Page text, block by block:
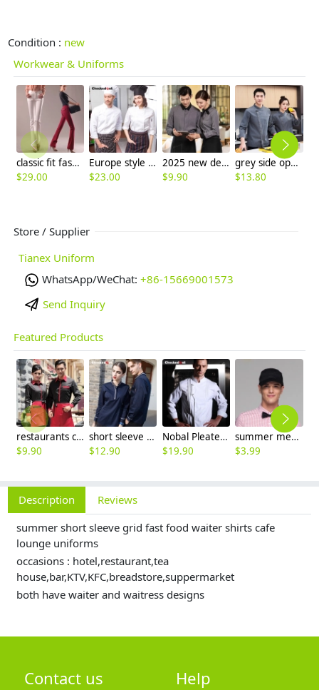
Condition : new
Workwear & Uniforms
classic fit fashion women trouser pant jeans
$29.00
Europe style kitchen chef long sleeve uniforms fall design
$23.00
2025 new design bow tea house jacket hotel pub staff long sleeve shirt uniform
$9.90
grey side open restaurant bread store chef coat chef jacket
$13.80
Store / Supplier
Tianex Uniform
WhatsApp/WeChat: +86-15669001573
Send Inquiry
Featured Products
restaurants coffee bar waiter waitress uniform shirt + apron
$9.90
short sleeve england design restaurant waiter uniforms
$12.90
Nobal Pleated front design cook workswear chef coat jacket
$19.90
summer mesh breathable waiter hat cap staff hat
$3.99
Description
Reviews
summer short sleeve grid fast food waiter shirts cafe
lounge uniforms
occasions : hotel,restaurant,tea
house,bar,KTV,KFC,breadstore,suppermarket
both have waiter and waitress designs
Contact us Help